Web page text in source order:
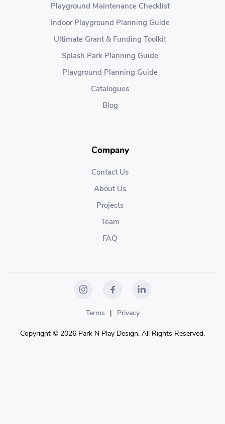
Playground Maintenance Checklist
Indoor Playground Planning Guide
Ultimate Grant & Funding Toolkit
Splash Park Planning Guide
Playground Planning Guide
Catalogues
Blog
Company
Contact Us
About Us
Projects
Team
FAQ
Copyright © 2026 Park N Play Design. All Rights Reserved.
Terms | Privacy